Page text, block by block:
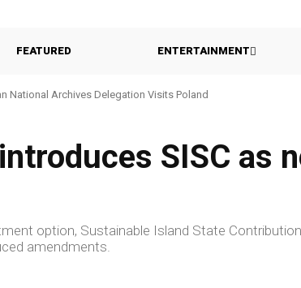
FEATURED ENTERTAINMENT
National Archives Delegation Visits Poland
Probes Foreign-Backed Disinformation Campaign
SISC as
option, Sustainable Island State Contribution
amendments.